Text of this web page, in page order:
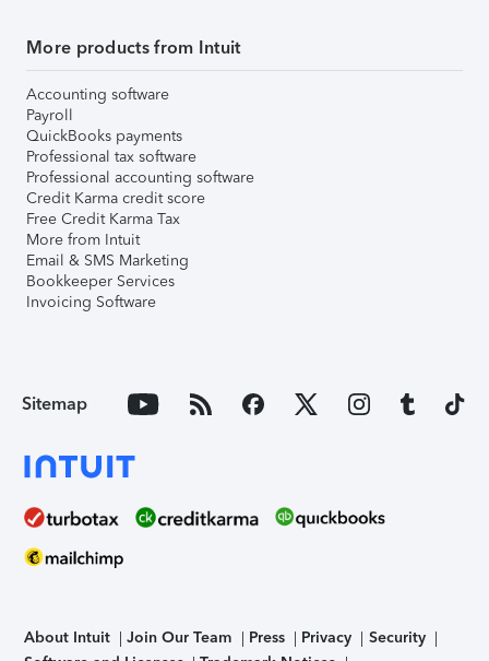
More products from Intuit
Accounting software
Payroll
QuickBooks payments
Professional tax software
Professional accounting software
Credit Karma credit score
Free Credit Karma Tax
More from Intuit
Email & SMS Marketing
Bookkeeper Services
Invoicing Software
Sitemap
About Intuit Join Our Team Press Privacy
Security